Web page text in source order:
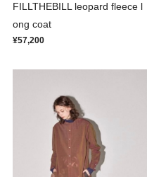
FILLTHEBILL leopard fleece l
ong coat
¥57,200